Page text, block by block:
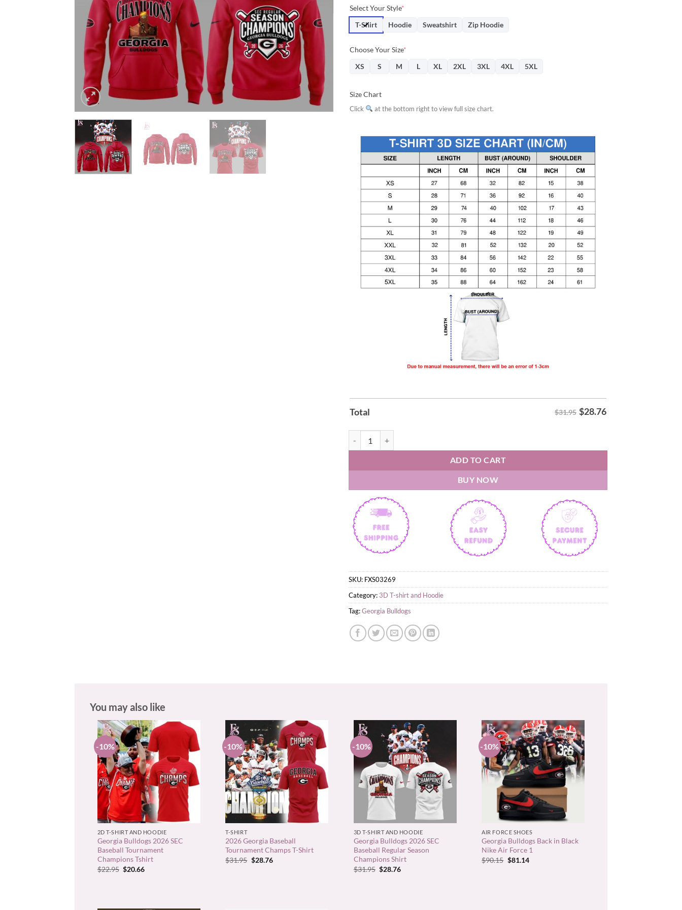
was:
$31.95.$28.76.
Select Your Style*
T-Shirt
Hoodie Sweatshirt Zip Hoodie
Choose Your Size*
XS
S M L XL 2XL 3XL 4XL 5XL
Size Chart
Click at the bottom right to view full size chart.
Total $31.95 $28.76
ADD TO CART
BUY NOW
SKU: FXS03269
Category: 3D T-shirt and Hoodie
Tag:Georgia Bulldogs
You may also like
-10%
+
2D T-SHIRT AND HOODIE
Georgia Bulldogs 2026 SEC
Baseball Tournament
Champions Tshirt
$22.95 Original
$20.66Current
-10%
+
T-SHIRT
2026 Georgia Baseball
Tournament Champs T-Shirt
$31.95 Original
$28.76Current
-10%
3D T-SHIRT AND HOODIE
Georgia Bulldogs 2026 SEC
Baseball Regular Season
Champions Shirt
$31.95 Original
$28.76Current
-10%
+
AIR FORCE SHOES
Georgia Bulldogs Back in Black
Nike Air Force 1
$90.15 Original
$81.14Current